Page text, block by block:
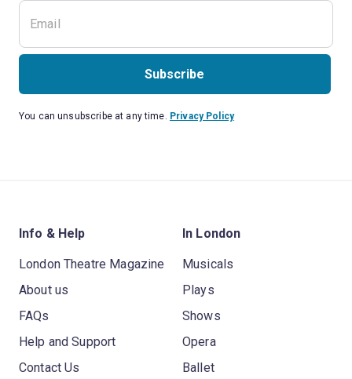
Subscribe
You can unsubscribe at any time. Privacy Policy
Info & Help
London Theatre Magazine
About us
FAQs
Help and Support
Contact Us
In London
Musicals
Plays
Shows
Opera
Ballet